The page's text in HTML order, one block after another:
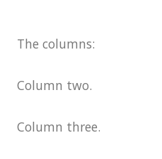
Markup: Title
Block category: Embeds
The columns:
Column two.
Column three.